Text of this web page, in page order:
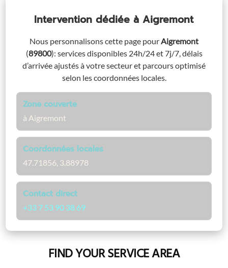
Intervention dédiéeà Aigremont
Nous personnalisons cette page pourAigremont
(89800): services disponibles 24h/24 et 7j/7, délais
d’arrivée ajustés à votre secteur et parcours optimisé
selon les coordonnées locales.
Zone couverte
à Aigremont
Coordonnées locales
47.71856, 3.88978
Contact direct
+33 7 53 90 38 69
FIND YOUR SERVICE AREA